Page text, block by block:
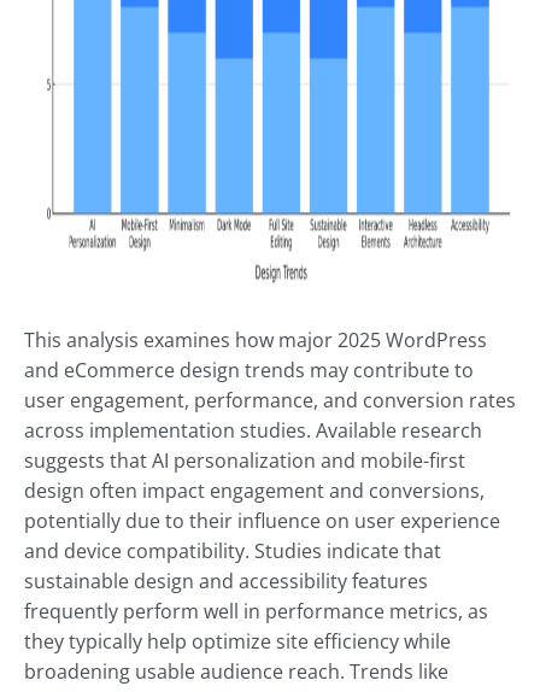
This analysis examines how major 2025 WordPress
and eCommerce design trends may contribute to
user engagement, performance, and conversion rates
across implementation studies. Available research
suggests that AI personalization and mobile-first
design often impact engagement and conversions,
potentially due to their influence on user experience
and device compatibility. Studies indicate that
sustainable design and accessibility features
frequently perform well in performance metrics, as
they typically help optimize site efficiency while
broadening usable audience reach. Trends like